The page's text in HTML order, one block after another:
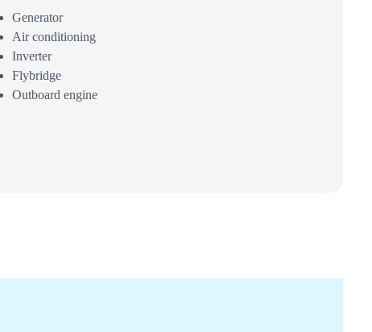
Generator
Air conditioning
Inverter
Flybridge
Outboard engine